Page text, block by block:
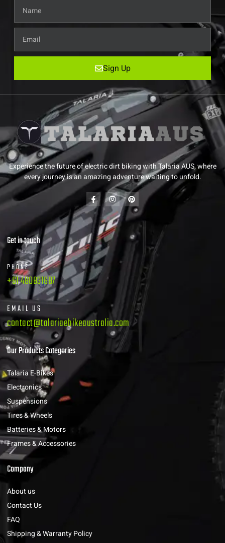
Sign Up
Experience the future of electric dirt biking with Talaria AUS, where
every journey is an amazing adventure waiting to unfold.
Get in touch
PHONE
+61 480831687
EMAIL US
contact@talariaebikeaustralia.com
Our Products Categories
Talaria E-Bikes
Electronics
Suspensions
Tires & Wheels
Batteries & Motors
Frames & Accessories
Company
About us
Contact Us
FAQ
Shipping & Warranty Policy